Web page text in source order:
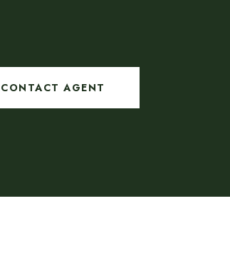
CONTACT AGENT